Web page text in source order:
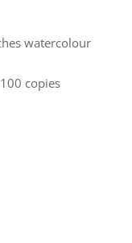
watercolour
copies